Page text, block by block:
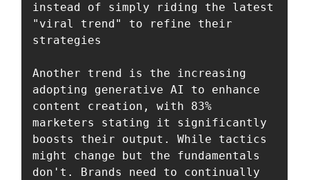
instead of simply riding the latest
"viral trend" to refine their
strategies
Another trend is the increasing
adopting generative AI to enhance
content creation, with 83%
marketers stating it significantly
boosts their output. While tactics
might change but the fundamentals
don't. Brands need to continually